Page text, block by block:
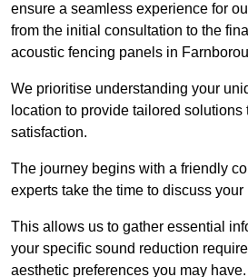
ensure a seamless experience for
from the initial consultation to the
acoustic fencing panels in
We prioritise understanding your
location to provide tailored solutions
satisfaction.
The journey begins with a friendly
experts take the time to discuss your
This allows us to gather essential
your specific sound reduction
aesthetic preferences you may